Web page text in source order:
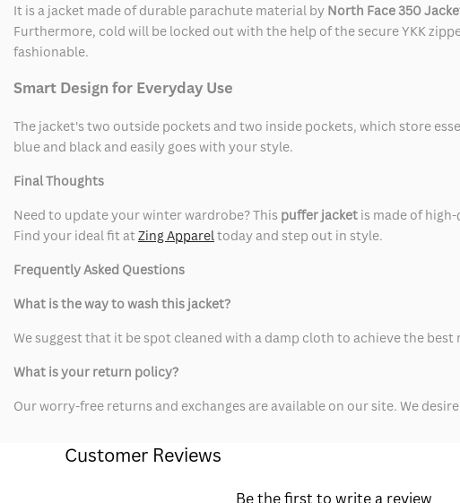
It is a jacket made of durable parachute material by North Face 350
Furthermore, cold will be locked out with the help of the secure YKK
fashionable.
Smart Design for Everyday Use
The jacket's two outside pockets and two inside pockets, which store
blue and black and easily goes with your style.
Final Thoughts
Need to update your winter wardrobe? This puffer jacket is made of
Find your ideal fit at Zing Apparel today and step out in style.
Frequently Asked Questions
What is the way to wash this jacket?
We suggest that it be spot cleaned with a damp cloth to achieve the
What is your return policy?
Our worry-free returns and exchanges are available on our site. We
Customer Reviews
Be the first to write a review